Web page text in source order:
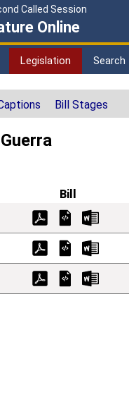
Called Session
Online
Legislation Search
Bill Stages
Bill